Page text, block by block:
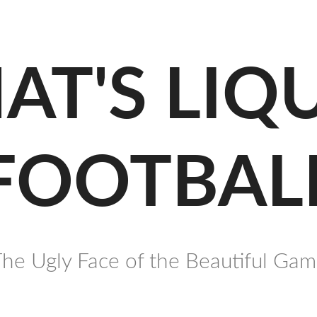
Ugly Face of the Beautiful